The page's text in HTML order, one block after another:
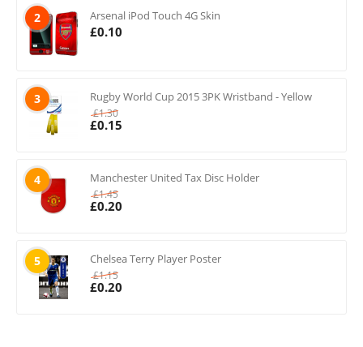
2 Arsenal iPod Touch 4G Skin
£0.10
3 Rugby World Cup 2015 3PK Wristband - Yellow
£1.30
£0.15
4 Manchester United Tax Disc Holder
£1.45
£0.20
5 Chelsea Terry Player Poster
£1.15
£0.20